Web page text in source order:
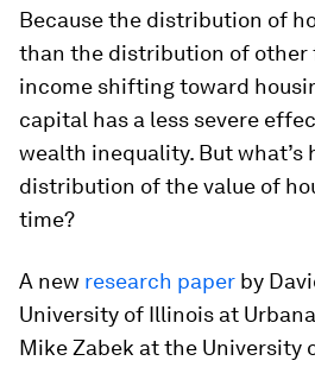
Because the distribution of
than the distribution of other
income shifting toward
capital has a less severe
wealth inequality. But what’s
distribution of the value of
time?
A new research paper by
University of Illinois at
Mike Zabek at the University